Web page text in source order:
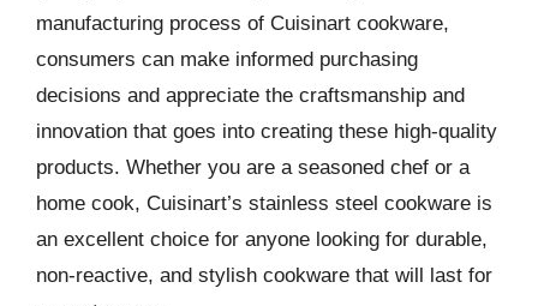
manufacturing process of Cuisinart cookware,
consumers can make informed purchasing
decisions and appreciate the craftsmanship and
innovation that goes into creating these high-quality
products. Whether you are a seasoned chef or a
home cook, Cuisinart’s stainless steel cookware is
an excellent choice for anyone looking for durable,
non-reactive, and stylish cookware that will last for